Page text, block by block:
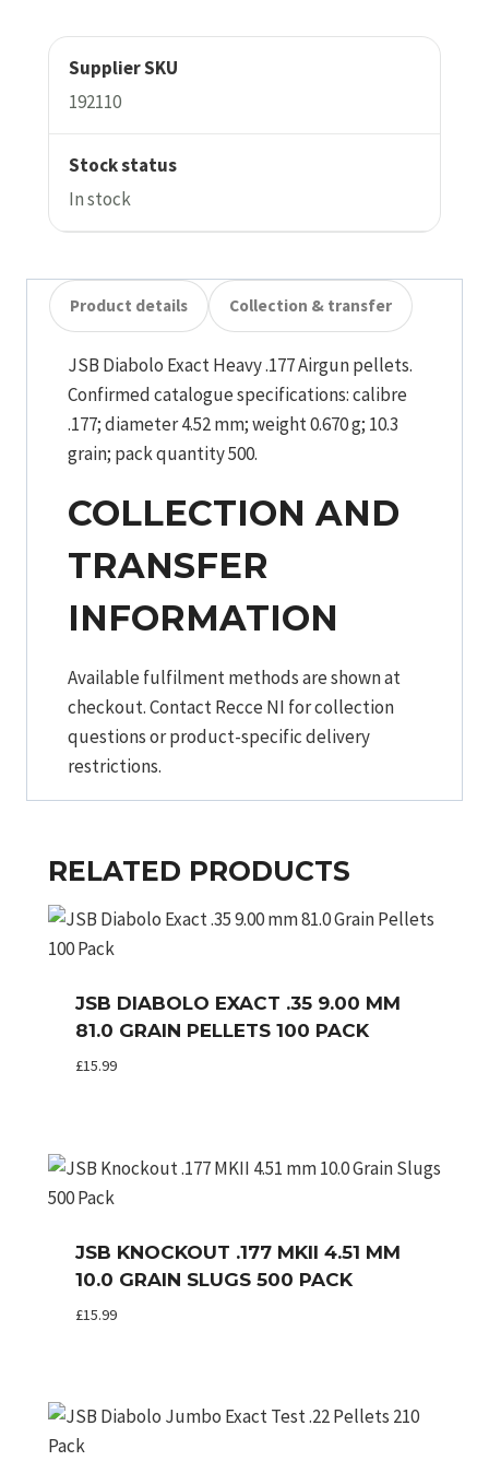
Supplier SKU
192110
Stock status
In stock
Product details Collection & transfer
JSB Diabolo Exact Heavy .177 Airgun pellets.
Confirmed catalogue specifications: calibre
.177; diameter 4.52 mm; weight 0.670 g; 10.3
grain; pack quantity 500.
COLLECTION AND
TRANSFER
INFORMATION
Available fulfilment methods are shown at
checkout. Contact Recce NI for collection
questions or product-specific delivery
restrictions.
RELATED PRODUCTS
JSB DIABOLO EXACT .35 9.00 MM
81.0 GRAIN PELLETS 100 PACK
£15.99
JSB KNOCKOUT .177 MKII 4.51 MM
10.0 GRAIN SLUGS 500 PACK
£15.99